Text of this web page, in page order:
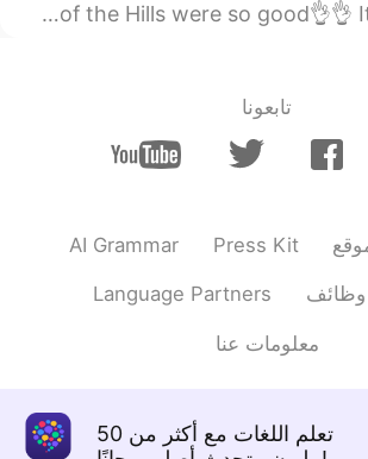
I went to Lickey Hills yesterday, the views from the top of the Hills were
تابعونا
AI Grammar Press Kit
Language Partners وظائف
معلومات عنا
تعلم اللغات مع أكثر من 50